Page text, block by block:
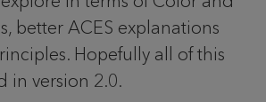
better ACES explanations
Hopefully all of this
in version 2.0.